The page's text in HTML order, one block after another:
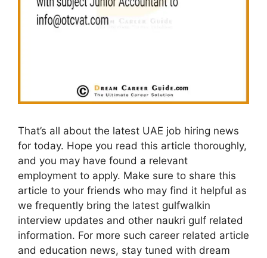
That’s all about the latest UAE job hiring news
for today. Hope you read this article thoroughly,
and you may have found a relevant
employment to apply. Make sure to share this
article to your friends who may find it helpful as
we frequently bring the latest gulfwalkin
interview updates and other naukri gulf related
information. For more such career related article
and education news, stay tuned with dream